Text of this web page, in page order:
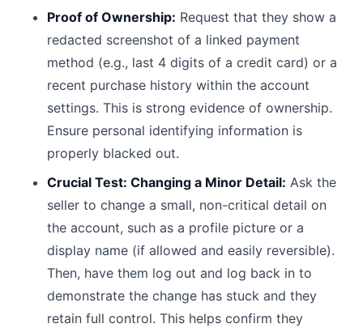
Proof of Ownership: Request that they show a
redacted screenshot of a linked payment
method (e.g., last 4 digits of a credit card) or a
recent purchase history within the account
settings. This is strong evidence of ownership.
Ensure personal identifying information is
properly blacked out.
Crucial Test: Changing a Minor Detail: Ask the
seller to change a small, non-critical detail on
the account, such as a profile picture or a
display name (if allowed and easily reversible).
Then, have them log out and log back in to
demonstrate the change has stuck and they
retain full control. This helps confirm they